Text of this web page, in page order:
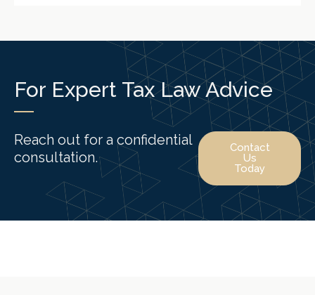
For Expert Tax Law Advice
Reach out for a confidential
consultation.
Contact
Us
Today